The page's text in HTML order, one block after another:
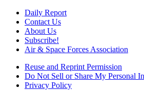
Daily Report
Contact Us
About Us
Subscribe!
Air & Space Forces Association
Reuse and Reprint Permission
Do Not Sell or Share My Personal
Privacy Policy